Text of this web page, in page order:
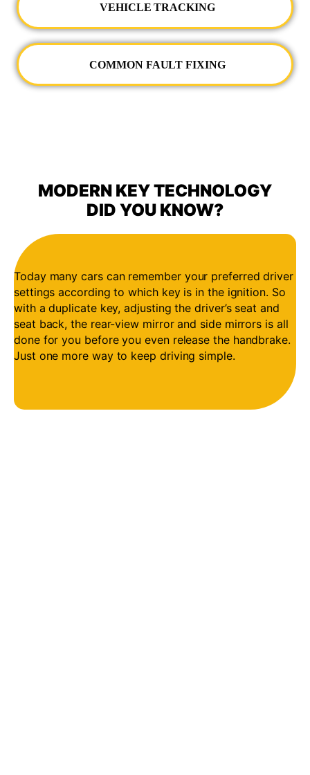
VEHICLE TRACKING
COMMON FAULT FIXING
MODERN KEY TECHNOLOGY
DID YOU KNOW?
Today many cars can remember your preferred driver
settings according to which key is in the ignition. So
with a duplicate key, adjusting the driver’s seat and
seat back, the rear-view mirror and side mirrors is all
done for you before you even release the handbrake.
Just one more way to keep driving simple.